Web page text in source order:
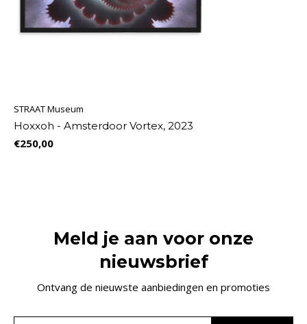
STRAAT Museum
Hoxxoh - Amsterdoor Vortex, 2023
€250,00
Meld je aan voor onze
nieuwsbrief
Ontvang de nieuwste aanbiedingen en promoties